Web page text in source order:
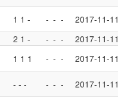
1 1 - - - - 2017-11-11
2 1 - - - - 2017-11-11
1 1 1 - - - 2017-11-11
- - - - - - 2017-11-11